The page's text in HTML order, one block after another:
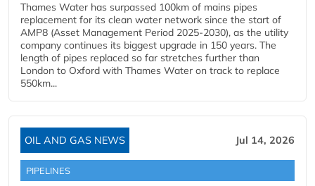
Thames Water has surpassed 100km of mains pipes
replacement for its clean water network since the start of
AMP8 (Asset Management Period 2025-2030), as the utility
company continues its biggest upgrade in 150 years. The
length of pipes replaced so far stretches further than
London to Oxford with Thames Water on track to replace
550km...
OIL AND GAS NEWS Jul 14, 2026
PIPELINES